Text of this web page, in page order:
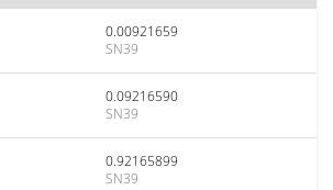
0.00921659
SN39
0.09216590
SN39
0.92165899
SN39